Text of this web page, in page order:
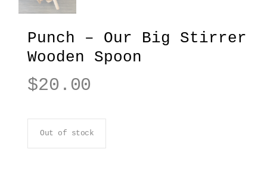
Punch – Our Big Stirrer
Wooden Spoon
$20.00
Out of stock